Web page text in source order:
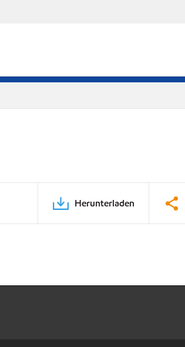
Herunterladen